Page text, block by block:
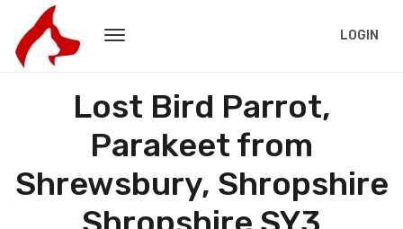
LOGIN
Lost Bird Parrot,
Parakeet from
Shrewsbury, Shropshire